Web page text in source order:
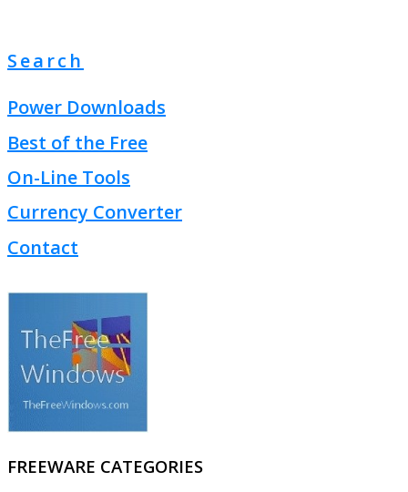
Search
Power Downloads
Best of the Free
On-Line Tools
Currency Converter
Contact
FREEWARE CATEGORIES